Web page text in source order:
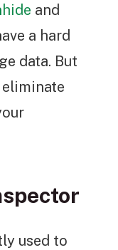
and
a hard
data. But
used to